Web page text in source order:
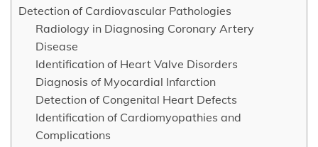
Detection of Cardiovascular Pathologies
Radiology in Diagnosing Coronary Artery
Disease
Identification of Heart Valve Disorders
Diagnosis of Myocardial Infarction
Detection of Congenital Heart Defects
Identification of Cardiomyopathies and
Complications